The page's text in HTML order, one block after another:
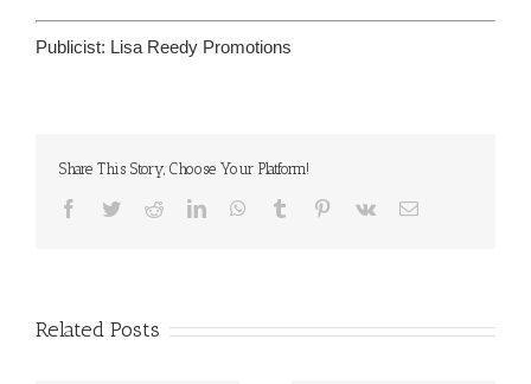
Publicist: Lisa Reedy Promotions
Share This Story, Choose Your Platform!
Facebook
TwitterRedditLinkedInWhatsApp
Tumblr Pinterest
Vk Email
Related Posts